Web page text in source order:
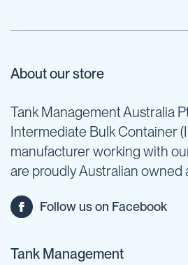
About our store
Tank Management Australia
Intermediate Bulk Container
manufacturer working with
are proudly Australian owned
Follow us on Facebook
Tank Management